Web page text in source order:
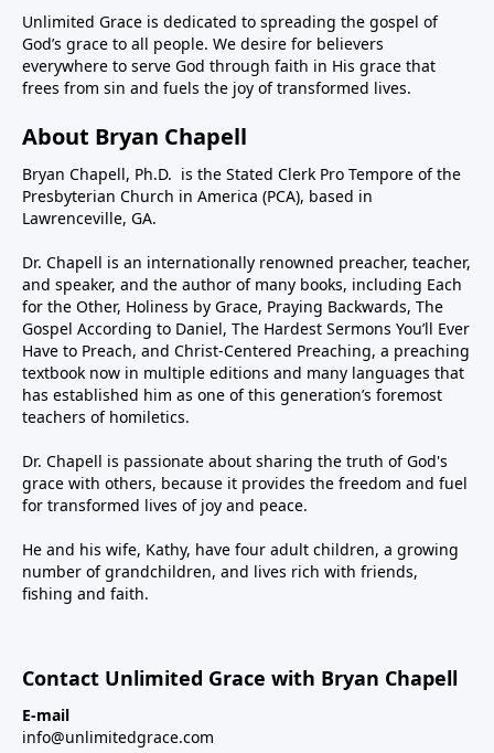
Unlimited Grace is dedicated to spreading the gospel of
God’s grace to all people. We desire for believers
everywhere to serve God through faith in His grace that
frees from sin and fuels the joy of transformed lives.
About Bryan Chapell
Bryan Chapell, Ph.D. is the Stated Clerk Pro Tempore of the
Presbyterian Church in America (PCA), based in
Lawrenceville, GA.
Dr. Chapell is an internationally renowned preacher, teacher,
and speaker, and the author of many books, including Each
for the Other, Holiness by Grace, Praying Backwards, The
Gospel According to Daniel, The Hardest Sermons You’ll Ever
Have to Preach, and Christ-Centered Preaching, a preaching
textbook now in multiple editions and many languages that
has established him as one of this generation’s foremost
teachers of homiletics.
Dr. Chapell is passionate about sharing the truth of God's
grace with others, because it provides the freedom and fuel
for transformed lives of joy and peace.
He and his wife, Kathy, have four adult children, a growing
number of grandchildren, and lives rich with friends,
fishing and faith.
Contact Unlimited Grace with Bryan Chapell
E-mail
info@unlimitedgrace.com